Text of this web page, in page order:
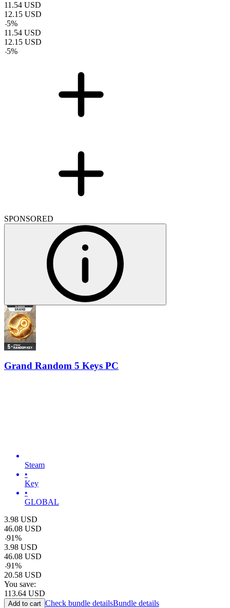
11.54 USD
12.15 USD
-5%
11.54 USD
12.15 USD
-5%
SPONSORED
Grand Random 5 Keys PC
Steam
•
Key
•
GLOBAL
3.98 USD
46.08 USD
-91%
3.98 USD
46.08 USD
-91%
20.58 USD
You save:
113.64 USD
Add to cart Check bundle detailsBundle details